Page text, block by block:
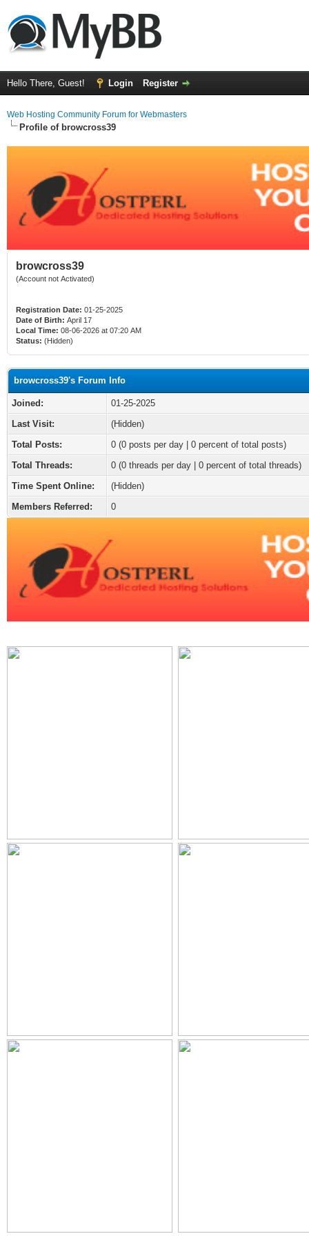
Hello There, Guest! Login Register
Web Hosting Community Forum for Webmasters
Profile of browcross39
browcross39
(Account not Activated)
Registration Date: 01-25-2025
Date of Birth: April 17
Local Time: 08-06-2026 at 07:20 AM
Status: (Hidden)
browcross39's Forum Info
Joined:
01-25-2025
Last Visit:
(Hidden)
Total Posts:
0 (0 posts per day | 0 percent of total posts)
Total Threads:
0 (0 threads per day | 0 percent of total threads)
Time Spent Online:
(Hidden)
Members Referred:
0